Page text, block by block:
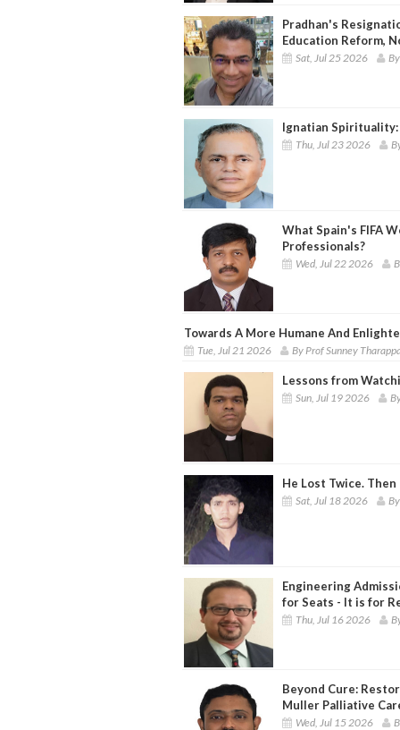
Pradhan's
Education Reform,
Sat, Jul 25 2026
Ignatian
Thu, Jul 23 2026
What Spain's FIFA
Professionals?
Wed, Jul 22 2026
Towards A More Humane And
Tue, Jul 21 2026 By Prof Sunney
Lessons from
Sun, Jul 19 2026
He Lost Twice.
Sat, Jul 18 2026
Engineering
for Seats - It is for
Thu, Jul 16 2026
Beyond Cure:
Muller Palliative
Wed, Jul 15 2026